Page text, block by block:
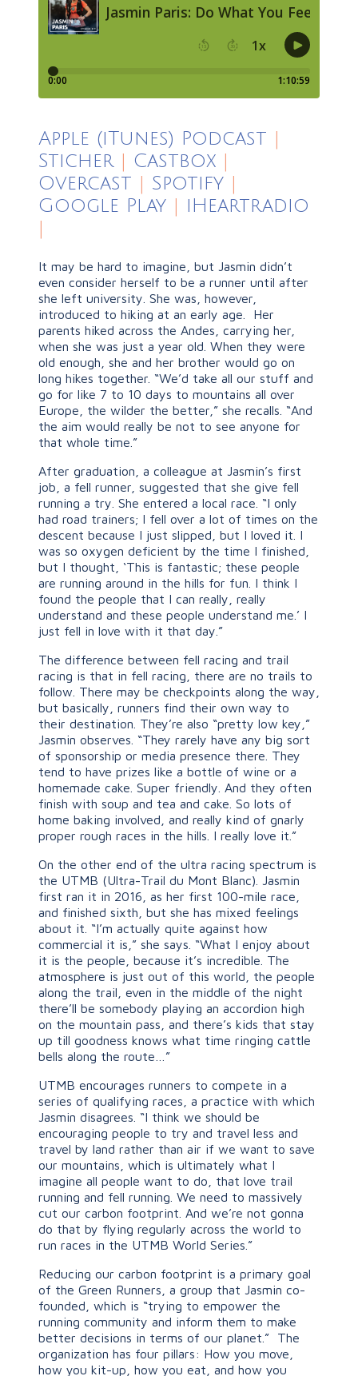
Apple (iTunes) Podcast |
Sticher | Castbox |
Overcast | Spotify |
Google Play | iHeartradio
|
It may be hard to imagine, but Jasmin didn’t
even consider herself to be a runner until after
she left university. She was, however,
introduced to hiking at an early age. Her
parents hiked across the Andes, carrying her,
when she was just a year old. When they were
old enough, she and her brother would go on
long hikes together. “We’d take all our stuff and
go for like 7 to 10 days to mountains all over
Europe, the wilder the better,” she recalls. “And
the aim would really be not to see anyone for
that whole time.”
After graduation, a colleague at Jasmin’s first
job, a fell runner, suggested that she give fell
running a try. She entered a local race. “I only
had road trainers; I fell over a lot of times on the
descent because I just slipped, but I loved it. I
was so oxygen deficient by the time I finished,
but I thought, ‘This is fantastic; these people
are running around in the hills for fun. I think I
found the people that I can really, really
understand and these people understand me.’ I
just fell in love with it that day.”
The difference between fell racing and trail
racing is that in fell racing, there are no trails to
follow. There may be checkpoints along the way,
but basically, runners find their own way to
their destination. They’re also “pretty low key,”
Jasmin observes. “They rarely have any big sort
of sponsorship or media presence there. They
tend to have prizes like a bottle of wine or a
homemade cake. Super friendly. And they often
finish with soup and tea and cake. So lots of
home baking involved, and really kind of gnarly
proper rough races in the hills. I really love it.”
On the other end of the ultra racing spectrum is
the UTMB (Ultra-Trail du Mont Blanc). Jasmin
first ran it in 2016, as her first 100-mile race,
and finished sixth, but she has mixed feelings
about it. “I’m actually quite against how
commercial it is,” she says. “What I enjoy about
it is the people, because it’s incredible. The
atmosphere is just out of this world, the people
along the trail, even in the middle of the night
there’ll be somebody playing an accordion high
on the mountain pass, and there’s kids that stay
up till goodness knows what time ringing cattle
bells along the route…”
UTMB encourages runners to compete in a
series of qualifying races, a practice with which
Jasmin disagrees. “I think we should be
encouraging people to try and travel less and
travel by land rather than air if we want to save
our mountains, which is ultimately what I
imagine all people want to do, that love trail
running and fell running. We need to massively
cut our carbon footprint. And we’re not gonna
do that by flying regularly across the world to
run races in the UTMB World Series.”
Reducing our carbon footprint is a primary goal
of the Green Runners, a group that Jasmin co-
founded, which is “trying to empower the
running community and inform them to make
better decisions in terms of our planet.” The
organization has four pillars: How you move,
how you kit-up, how you eat, and how you